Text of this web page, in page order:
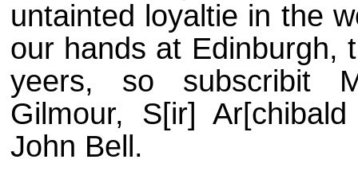
untainted loyaltie in the
our hands at Edinburgh,
yeers, so subscribit
Gilmour, S[ir]
John Bell.